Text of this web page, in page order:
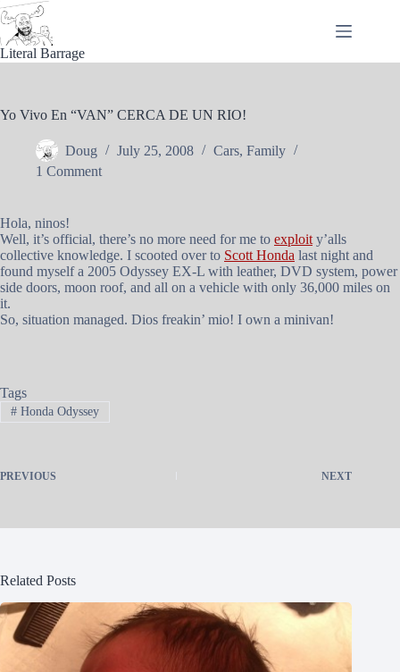
Skip
to
content
Literal Barrage
Yo Vivo En “VAN” CERCA DE UN RIO!
Doug July 25, 2008 Cars, Family
1 Comment
Hola, ninos!
Well, it’s official, there’s no more need for me to exploit y’alls
collective knowledge. I scooted over to Scott Honda last night and
found myself a 2005 Odyssey EX-L with leather, DVD system, power
side doors, moon roof, and all on a vehicle with only 36,000 miles on
it.
So, situation managed. Dios freakin’ mio! I own a minivan!
Tags
#Honda Odyssey
PREVIOUS NEXT
Related Posts